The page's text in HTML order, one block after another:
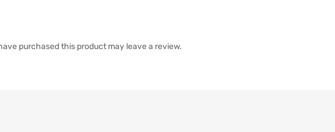
purchased this product may leave a review.